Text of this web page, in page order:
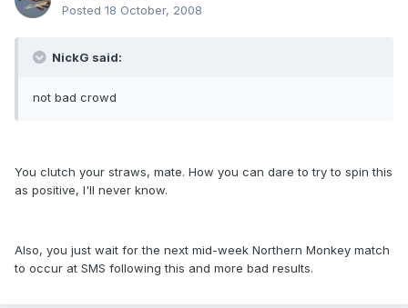
Posted 18 October, 2008
NickG said:
not bad crowd
You clutch your straws, mate. How you can dare to try to spin this
as positive, I'll never know.
Also, you just wait for the next mid-week Northern Monkey match
to occur at SMS following this and more bad results.